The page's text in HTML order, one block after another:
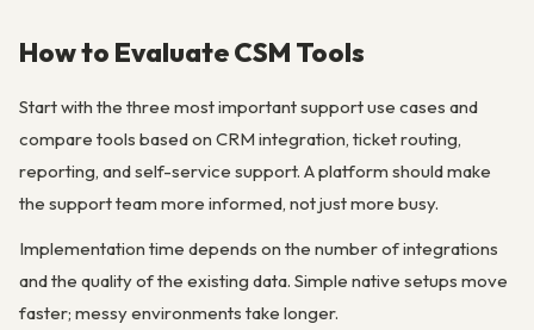
How to Evaluate CSM Tools
Start with the three most important support use cases and
compare tools based on CRM integration, ticket routing,
reporting, and self-service support. A platform should make
the support team more informed, not just more busy.
Implementation time depends on the number of integrations
and the quality of the existing data. Simple native setups move
faster; messy environments take longer.